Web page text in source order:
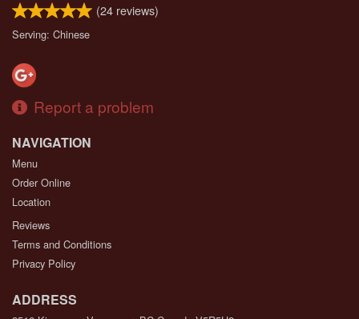
(24 reviews)
Serving: Chinese
Report a problem
NAVIGATION
Menu
Order Online
Location
Reviews
Terms and Conditions
Privacy Policy
ADDRESS